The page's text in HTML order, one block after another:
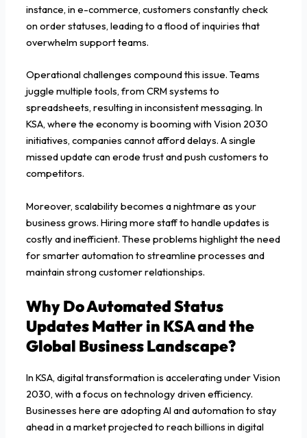
instance, in e-commerce, customers constantly check
on order statuses, leading to a flood of inquiries that
overwhelm support teams.
Operational challenges compound this issue. Teams
juggle multiple tools, from CRM systems to
spreadsheets, resulting in inconsistent messaging. In
KSA, where the economy is booming with Vision 2030
initiatives, companies cannot afford delays. A single
missed update can erode trust and push customers to
competitors.
Moreover, scalability becomes a nightmare as your
business grows. Hiring more staff to handle updates is
costly and inefficient. These problems highlight the need
for smarter automation to streamline processes and
maintain strong customer relationships.
Why Do Automated Status
Updates Matter in KSA and the
Global Business Landscape?
In KSA, digital transformation is accelerating under Vision
2030, with a focus on technology driven efficiency.
Businesses here are adopting AI and automation to stay
ahead in a market projected to reach billions in digital